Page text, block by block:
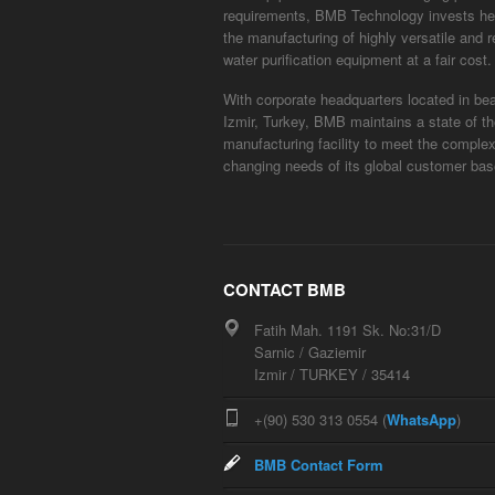
requirements, BMB Technology invests
the manufacturing of highly versatile and
water purification equipment at a fair cost.
With corporate headquarters located in
Izmir, Turkey, BMB maintains a state of
manufacturing facility to meet the
changing needs of its global customer
CONTACT BMB
Fatih Mah. 1191 Sk. No:31/D
Sarnic / Gaziemir
Izmir / TURKEY / 35414
+(90) 530 313 0554 (WhatsApp)
BMB Contact Form